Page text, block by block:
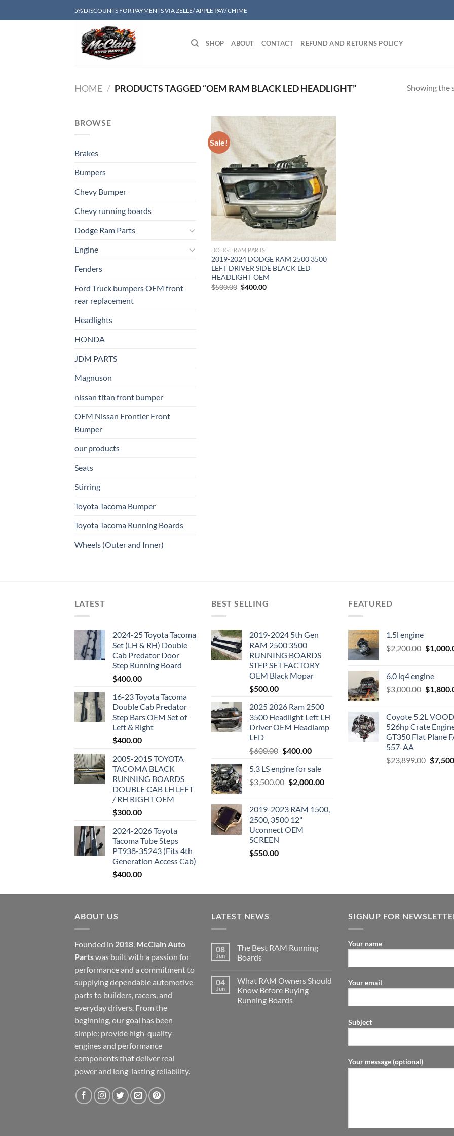
to
5% DISCOUNTS FOR PAYMENTS VIA ZELLE/ APPLE PAY/ CHIME
SHOP ABOUT CONTACT REFUND AND RETURNS POLICY
HOME / PRODUCTS TAGGED “OEM RAM BLACK LED HEADLIGHT” Showing the
BROWSE
Brakes
Bumpers
Chevy Bumper
Chevy running boards
Dodge Ram Parts
Engine
Fenders
Ford Truck bumpers OEM front
rear replacement
Headlights
HONDA
JDM PARTS
Magnuson
nissan titan front bumper​
OEM Nissan Frontier Front
Bumper
our products
Seats
Stirring
Toyota Tacoma Bumper
Toyota Tacoma Running Boards​
Wheels (Outer and Inner)
Sale!
Add to wishlist
DODGE RAM PARTS
2019-2024 DODGE RAM 2500 3500
LEFT DRIVER SIDE BLACK LED
HEADLIGHT OEM
$500.00 Original
$400.00Current
LATEST
2024-25 Toyota Tacoma
Set (LH & RH) Double
Cab Predator Door
Step Running Board
$400.00
16-23 Toyota Tacoma
Double Cab Predator
Step Bars OEM Set of
Left & Right
$400.00
2005-2015 TOYOTA
TACOMA BLACK
RUNNING BOARDS
DOUBLE CAB LH LEFT
/ RH RIGHT OEM
$300.00
2024-2026 Toyota
Tacoma Tube Steps
PT938-35243 (Fits 4th
Generation Access Cab)
$400.00
BEST SELLING
2019-2024 5th Gen
RAM 2500 3500
RUNNING BOARDS
STEP SET FACTORY
OEM Black Mopar
$500.00
2025 2026 Ram 2500
3500 Headlight Left LH
Driver OEM Headlamp
LED
$600.00 Original
was:
$600.00.
$400.00Current
is:
$400.00.
5.3 LS engine for sale
$3,500.00 Original
$3,500.00.
$2,000.00Current
$2,000.00.
2019-2023 RAM 1500,
2500, 3500 12"
Uconnect OEM
SCREEN
$550.00
FEATURED
1.5l engine
$2,200.00 Original
$
6.0 lq4 engine
$3,000.00 Original
$
Coyote 5.2L
526hp Crate
GT350 Flat Plane
557-AA
$23,899.00 $
ABOUT US
Founded in 2018 McClain Auto
Partswas built with a passion for
performance and a commitment to
supplying dependable automotive
parts to builders, racers, and
everyday drivers. From the
beginning, our goal has been
simple: provide high-quality
engines and performance
components that deliver real
power and long-lasting reliability.
LATEST NEWS
08
Jun
The Best RAM Running
Boards
04
Jun
What RAM Owners Should
Know Before Buying
Running Boards
SIGNUP FOR
Your name
Your email
Subject
Your message (optional)